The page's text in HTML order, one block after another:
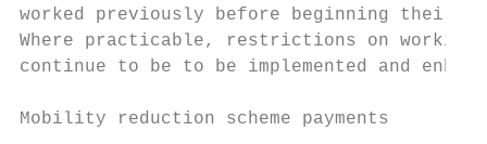
worked previously before beginning their
Where practicable, restrictions on
continue to be to be implemented and
Mobility reduction scheme payments